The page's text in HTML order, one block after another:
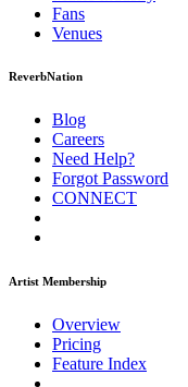
Fans
Venues
ReverbNation
Blog
Careers
Need Help?
Forgot Password
CONNECT
Artist Membership
Overview
Pricing
Feature Index